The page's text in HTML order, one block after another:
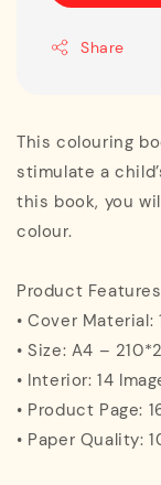
Share
This colouring
stimulate a
this book, you
colour.
Product
• Cover Material:
• Size: A4 –
• Interior: 14
• Product Page:
• Paper Quality: